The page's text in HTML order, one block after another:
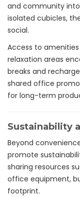
and community
isolated cubicles,
social.
Access to
relaxation areas
breaks and
shared office
for long-term
Sustainability
Beyond
promote
sharing resources
office equipment,
footprint.